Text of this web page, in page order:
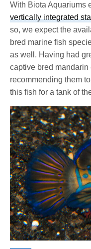
With Biota Aquariums
vertically integrated
so, we expect the
bred marine fish
as well. Having had
captive bred
recommending them
this fish for a tank of